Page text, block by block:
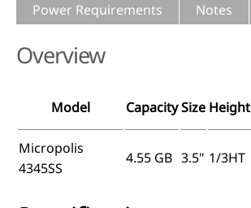
Power Requirements
Notes
Overview
Model CapacitySize Height
Micropolis
4345SS
4.55 GB 3.5" 1/3HT